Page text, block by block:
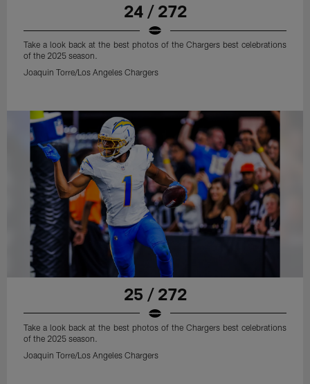
24 / 272
Take a look back at the best photos of the Chargers best celebrations
of the 2025 season.
Joaquin Torre/Los Angeles Chargers
25 / 272
Take a look back at the best photos of the Chargers best celebrations
of the 2025 season.
Joaquin Torre/Los Angeles Chargers